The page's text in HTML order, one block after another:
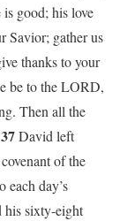
good; his love
Savior; gather us
thanks to your
be to the LORD,
Then all the
37David left
of the
day’s
his sixty-eight